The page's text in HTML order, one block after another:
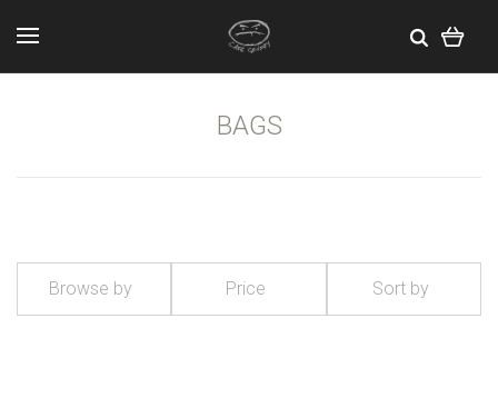
BAGS
Browse by Price Sort by